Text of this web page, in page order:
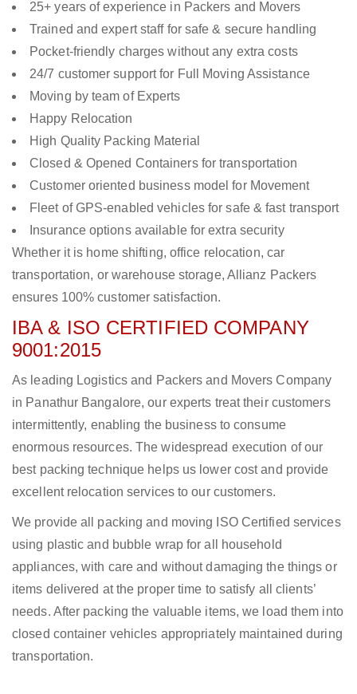
25+ years of experience in Packers and Movers
Trained and expert staff for safe & secure handling
Pocket-friendly charges without any extra costs
24/7 customer support for Full Moving Assistance
Moving by team of Experts
Happy Relocation
High Quality Packing Material
Closed & Opened Containers for transportation
Customer oriented business model for Movement
Fleet of GPS-enabled vehicles for safe & fast transport
Insurance options available for extra security
Whether it is home shifting, office relocation, car
transportation, or warehouse storage, Allianz Packers
ensures 100% customer satisfaction.
IBA & ISO CERTIFIED COMPANY
9001:2015
As leading Logistics and Packers and Movers Company
in Panathur Bangalore, our experts treat their customers
intermittently, enabling the business to consume
enormous resources. The widespread execution of our
best packing technique helps us lower cost and provide
excellent relocation services to our customers.
We provide all packing and moving ISO Certified services
using plastic and bubble wrap for all household
appliances, with care and without damaging the things or
items delivered at the proper time to satisfy all clients’
needs. After packing the valuable items, we load them into
closed container vehicles appropriately maintained during
transportation.